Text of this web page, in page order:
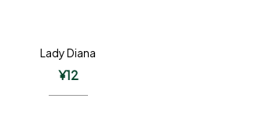
Lady Diana
¥12